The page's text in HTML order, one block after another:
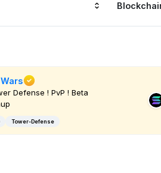
Defense ! PvP ! Beta
Tower-Defense